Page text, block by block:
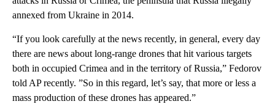
annexed from Ukraine in 2014.
“If you look carefully at the news recently, in general, every day
there are news about long-range drones that hit various targets
both in occupied Crimea and in the territory of Russia,” Fedorov
told AP recently. ”So in this regard, let’s say, that more or less a
mass production of these drones has appeared.”